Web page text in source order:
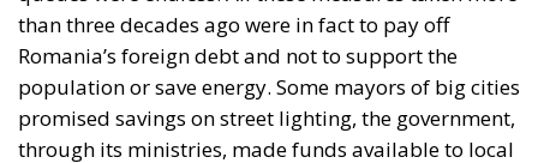
any buildings on the land. If they have checked,
they are even more at fault, because then it
means that the hydro-technical construction
has not disturbed the protected area. We do
not reduce the protected area; the law